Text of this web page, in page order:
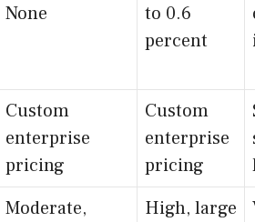
None
to 0.6
percent
Custom
enterprise
pricing
Custom
enterprise
pricing
Moderate,
High, large